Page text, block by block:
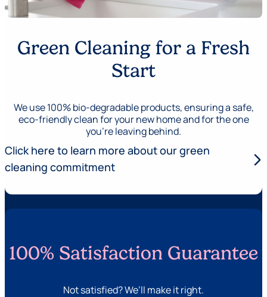
Green Cleaning for a Fresh
Start
We use 100% bio-degradable products, ensuring a safe,
eco-friendly clean for your new home and for the one
you’re leaving behind.
Click here to learn more about our green
cleaning commitment
arrow_forward_ios
100% Satisfaction Guarantee
Not satisfied? We’ll make it right.